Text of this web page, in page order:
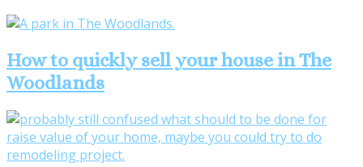
How to quickly sell your house in The
Woodlands